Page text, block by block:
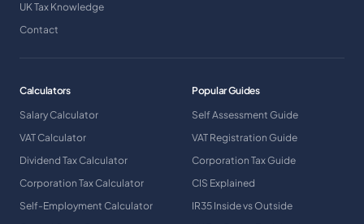
UK Tax Knowledge
Contact
Calculators
Salary Calculator
VAT Calculator
Dividend Tax Calculator
Corporation Tax Calculator
Self-Employment Calculator
Popular Guides
Self Assessment Guide
VAT Registration Guide
Corporation Tax Guide
CIS Explained
IR35 Inside vs Outside